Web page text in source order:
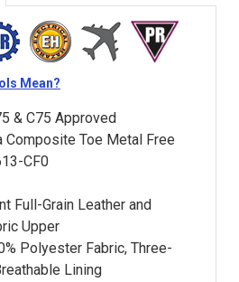
Mean?
& C75 Approved
Composite Toe Metal Free
CF0
Full-Grain Leather and
Upper
Polyester Fabric, Three-
Lining